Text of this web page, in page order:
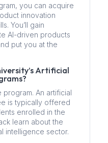
you can acquire
innovation
You’ll gain
AI-driven products
put you at the
Artificial
An artificial
is typically offered
enrolled in the
learn about the
intelligence sector.